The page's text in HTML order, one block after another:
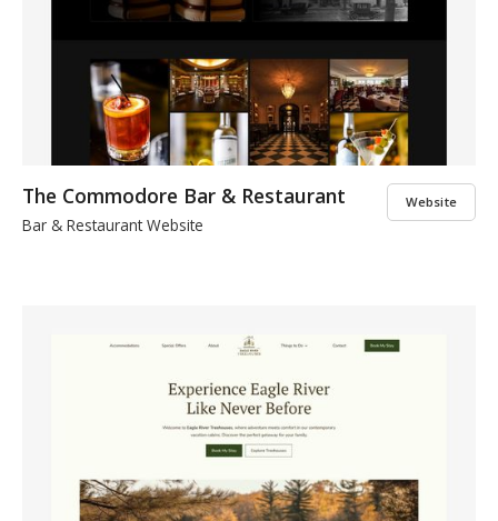
The Commodore Bar & Restaurant
Bar & Restaurant Website
Website